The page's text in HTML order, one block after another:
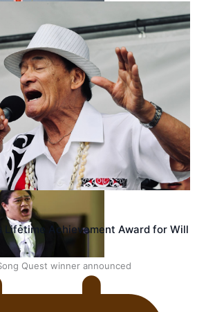
Gynaecological Cancer Education and
care
death threats as he battles to save NZ
Quest winner announced
Lifetime Achievement Award for Will